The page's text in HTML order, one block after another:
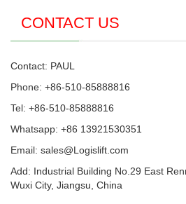
CONTACT US
Contact: PAUL
Phone: +86-510-85888816
Tel: +86-510-85888816
Whatsapp: +86 13921530351
Email: sales@Logislift.com
Add: Industrial Building No.29 East
Wuxi City, Jiangsu, China